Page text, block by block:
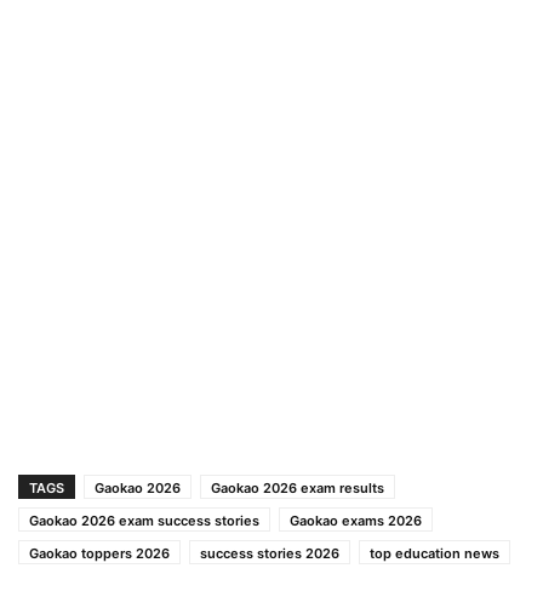
TAGS Gaokao 2026
Gaokao 2026 exam results
Gaokao 2026 exam success stories
Gaokao exams 2026
Gaokao toppers 2026
success stories 2026 top education news